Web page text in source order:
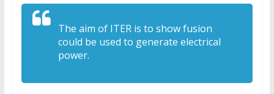
The aim of ITER is to show fusion
could be used to generate electrical
power.